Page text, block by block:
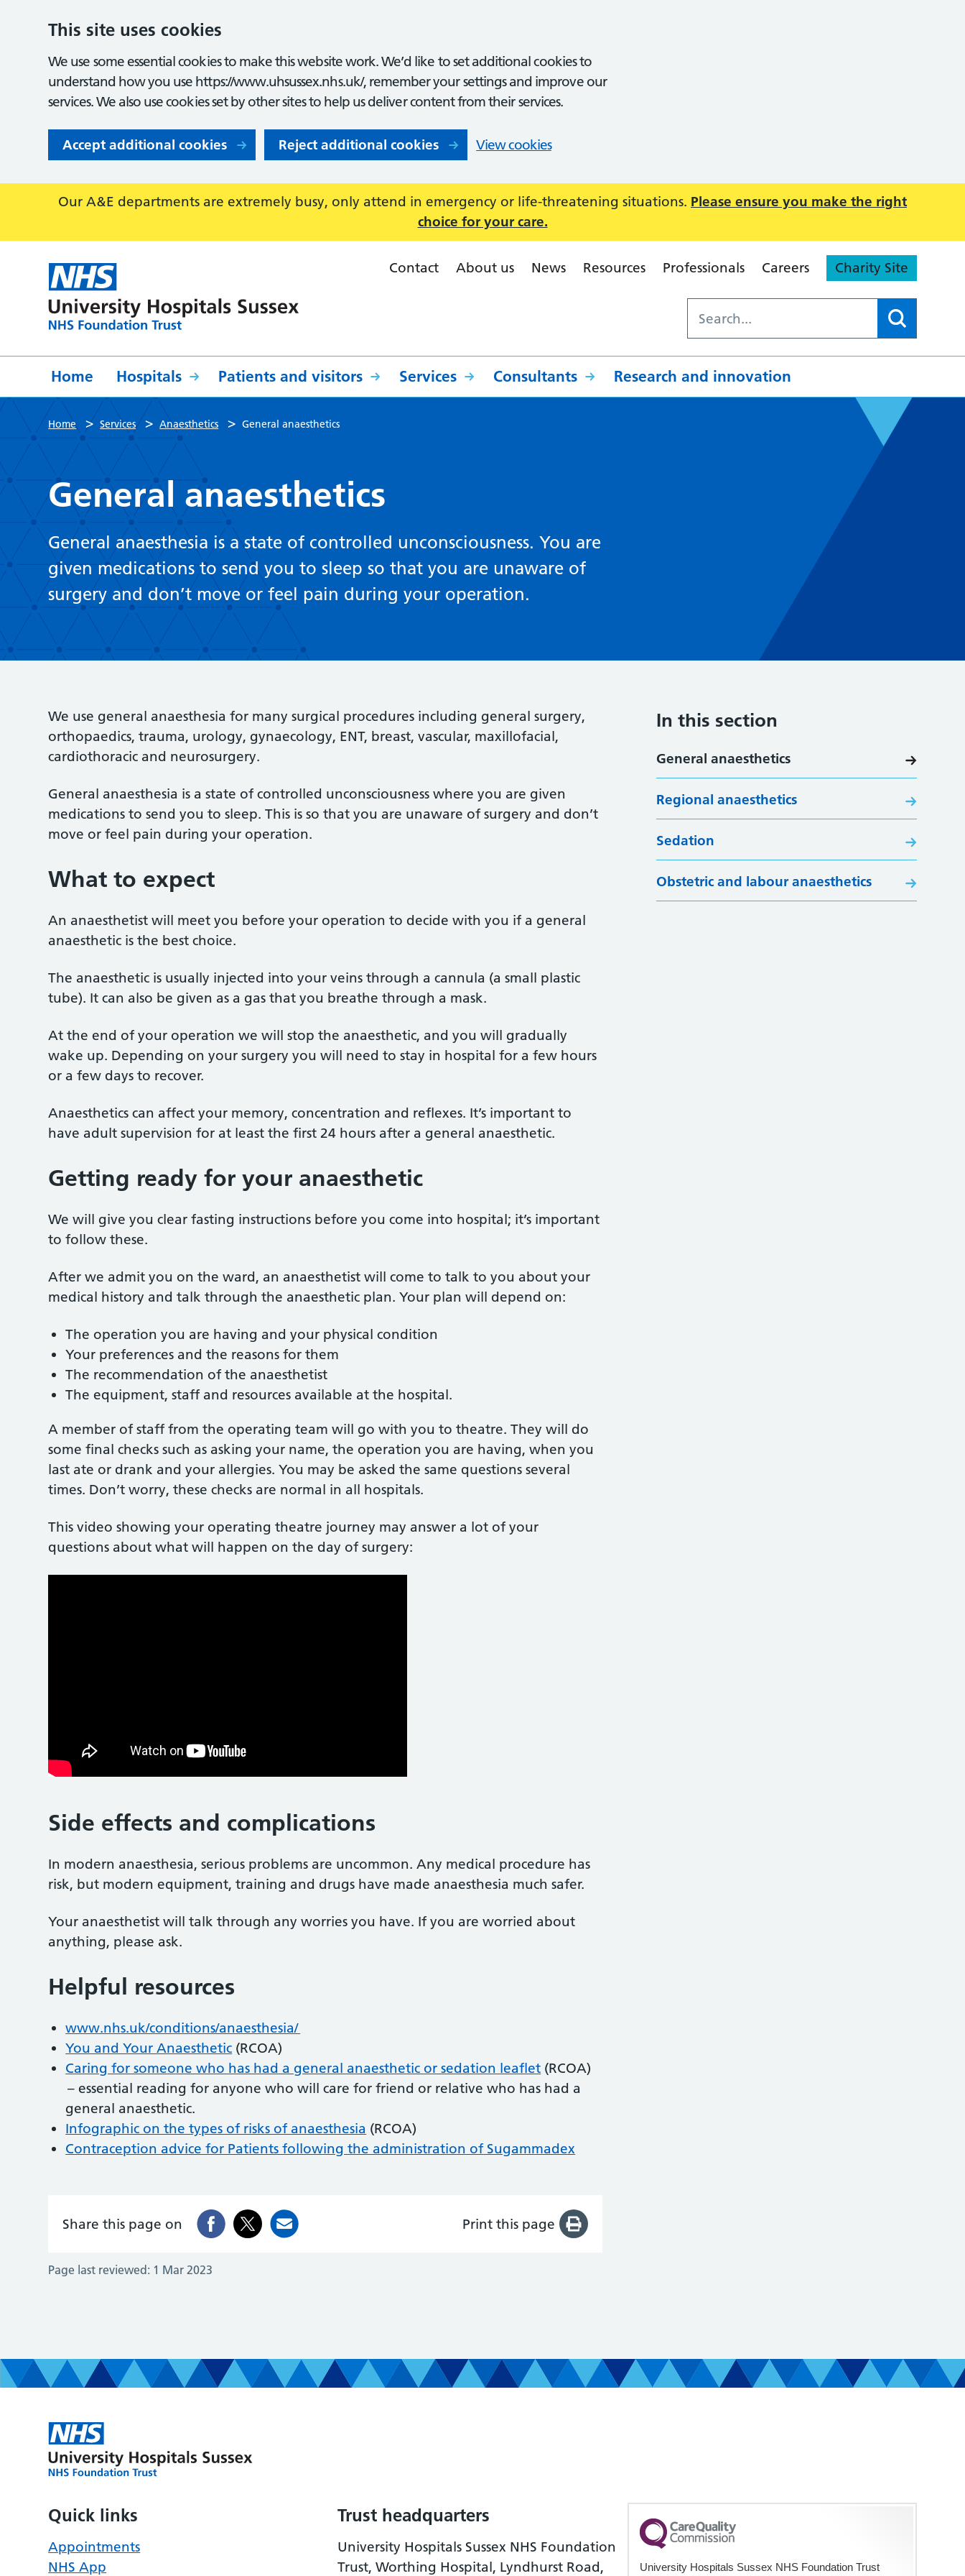
This site uses cookies
We use some essential cookies to make this website work. We’d like to set additional cookies to
understand how you use https://www.uhsussex.nhs.uk/, remember your settings and improve our
services. We also use cookies set by other sites to help us deliver content from their services.
Accept additional cookies Reject additional cookies View cookies
Our A&E departments are extremely busy, only attend in emergency or life-threatening situations. Please ensure you make the right
choice for your care.
Contact About us News Resources Professionals Careers Charity Site
Home Hospitals Patients and visitors Services Consultants Research and innovation
Home > Services > Anaesthetics > General anaesthetics
General anaesthetics
General anaesthesia is a state of controlled unconsciousness. You are
given medications to send you to sleep so that you are unaware of
surgery and don’t move or feel pain during your operation.
We use general anaesthesia for many surgical procedures including general surgery,
orthopaedics, trauma, urology, gynaecology, ENT, breast, vascular, maxillofacial,
cardiothoracic and neurosurgery.
General anaesthesia is a state of controlled unconsciousness where you are given
medications to send you to sleep. This is so that you are unaware of surgery and don’t
move or feel pain during your operation.
What to expect
An anaesthetist will meet you before your operation to decide with you if a general
anaesthetic is the best choice.
The anaesthetic is usually injected into your veins through a cannula (a small plastic
tube). It can also be given as a gas that you breathe through a mask.
At the end of your operation we will stop the anaesthetic, and you will gradually
wake up. Depending on your surgery you will need to stay in hospital for a few hours
or a few days to recover.
Anaesthetics can affect your memory, concentration and reflexes. It’s important to
have adult supervision for at least the first 24 hours after a general anaesthetic.
Getting ready for your anaesthetic
We will give you clear fasting instructions before you come into hospital; it’s important
to follow these.
After we admit you on the ward, an anaesthetist will come to talk to you about your
medical history and talk through the anaesthetic plan. Your plan will depend on:
The operation you are having and your physical condition
Your preferences and the reasons for them
The recommendation of the anaesthetist
The equipment, staff and resources available at the hospital.
A member of staff from the operating team will go with you to theatre. They will do
some final checks such as asking your name, the operation you are having, when you
last ate or drank and your allergies. You may be asked the same questions several
times. Don’t worry, these checks are normal in all hospitals.
This video showing your operating theatre journey may answer a lot of your
questions about what will happen on the day of surgery:
Side effects and complications
In modern anaesthesia, serious problems are uncommon. Any medical procedure has
risk, but modern equipment, training and drugs have made anaesthesia much safer.
Your anaesthetist will talk through any worries you have. If you are worried about
anything, please ask.
Helpful resources
www.nhs.uk/conditions/anaesthesia/
You and Your Anaesthetic (RCOA)
Caring for someone who has had a general anaesthetic or sedation leaflet (RCOA)
– essential reading for anyone who will care for friend or relative who has had a
general anaesthetic.
Infographic on the types of risks of anaesthesia (RCOA)
Contraception advice for Patients following the administration of Sugammadex
In this section
General anaesthetics
Regional anaesthetics
Sedation
Obstetric and labour anaesthetics
Share this page on Print this page
Page last reviewed: 1 Mar 2023
Quick links
Appointments
NHS App
Trust headquarters
University Hospitals Sussex NHS Foundation
Trust, Worthing Hospital, Lyndhurst Road,
University Hospitals Sussex NHS Foundation Trust